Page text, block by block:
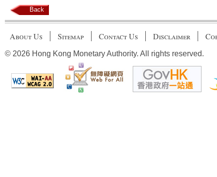
Back
About Us Sitemap Contact Us Disclaimer
© 2026 Hong Kong Monetary Authority. All rights reserved.